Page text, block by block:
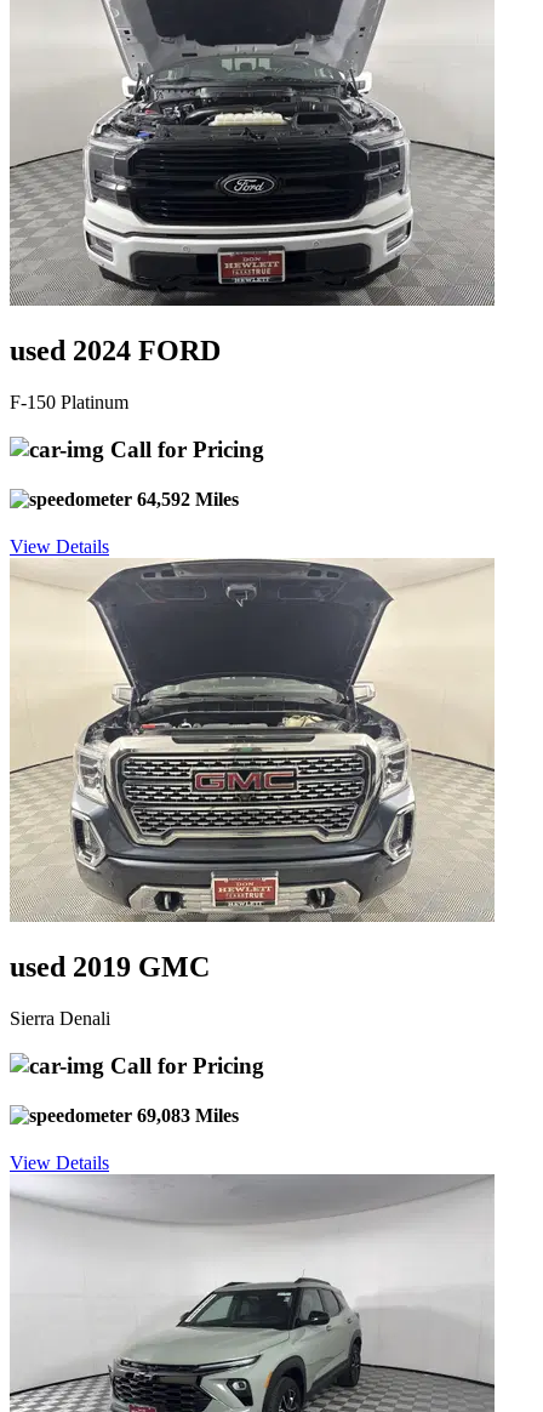
used 2024 FORD
F-150 Platinum
Call for Pricing
64,592 Miles
View Details
used 2019 GMC
Sierra Denali
Call for Pricing
69,083 Miles
View Details